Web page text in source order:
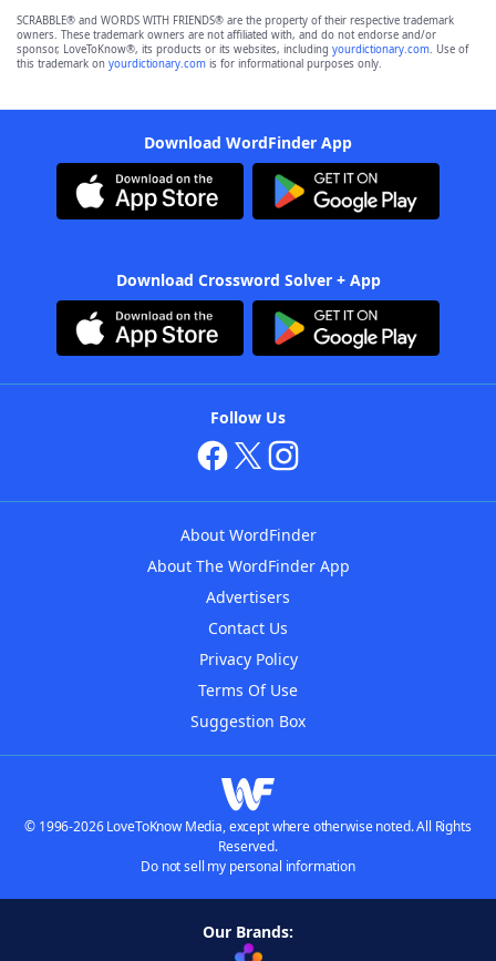
SCRABBLE® and WORDS WITH FRIENDS® are the property of their respective trademark
owners. These trademark owners are not affiliated with, and do not endorse and/or
sponsor, LoveToKnow®, its products or its websites, including yourdictionary.com. Use of
this trademark on yourdictionary.com is for informational purposes only.
Download WordFinder App
Download Crossword Solver + App
Follow Us
About WordFinder
About The WordFinder App
Advertisers
Contact Us
Privacy Policy
Terms Of Use
Suggestion Box
© 1996-2026 LoveToKnow Media, except where otherwise noted. All Rights
Reserved.
Do not sell my personal information
Our Brands: